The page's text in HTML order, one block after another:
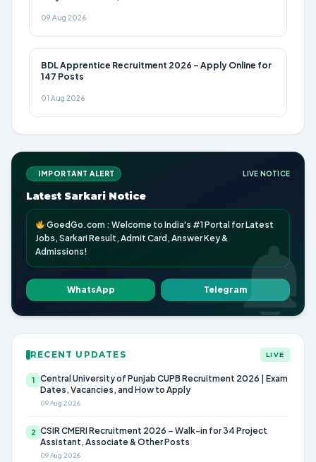
09 Aug 2026
BDL Apprentice Recruitment 2026 – Apply Online for
147 Posts
01 Aug 2026
IMPORTANT ALERT LIVE NOTICE
Latest Sarkari Notice
GoedGo.com : Welcome to India's #1 Portal for Latest
Jobs, Sarkari Result, Admit Card, Answer Key &
Admissions!
WhatsApp Telegram
RECENT UPDATES LIVE
1
Central University of Punjab CUPB Recruitment 2026 | Exam
Dates, Vacancies, and How to Apply
09 Aug 2026
2 CSIR CMERI Recruitment 2026 – Walk-in for 34 Project
Assistant, Associate & Other Posts
09 Aug 2026